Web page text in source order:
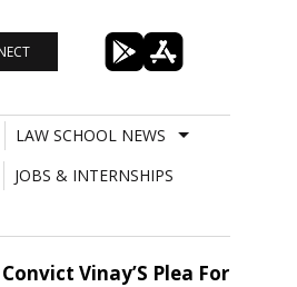
LAW SCHOOL NEWS
JOBS & INTERNSHIPS
Vinay’S Plea For